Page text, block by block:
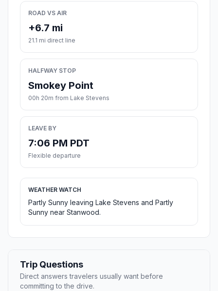
ROAD VS AIR
+6.7 mi
21.1 mi direct line
HALFWAY STOP
Smokey Point
00h 20m from Lake Stevens
LEAVE BY
7:06 PM PDT
Flexible departure
WEATHER WATCH
Partly Sunny leaving Lake Stevens and Partly
Sunny near Stanwood.
Trip Questions
Direct answers travelers usually want before
committing to the drive.